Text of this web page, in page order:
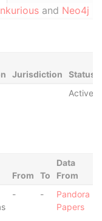
and Neo4j
Jurisdiction Status
Active
From To
Data
From
- -
Pandora
Papers